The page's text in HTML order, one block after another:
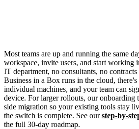
Most teams are up and running the same
workspace, invite users, and start
IT department, no consultants, no
Business in a Box runs in the cloud,
individual machines, and your team can
device. For larger rollouts, our onboarding
side migration so your existing tools stay
the switch is complete. See ourstep-by-
the full 30-day roadmap.